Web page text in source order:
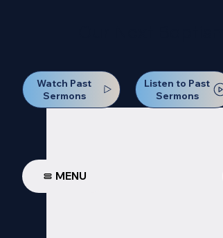
Watch Past
Sermons
Listen to Past
Sermons
MENU